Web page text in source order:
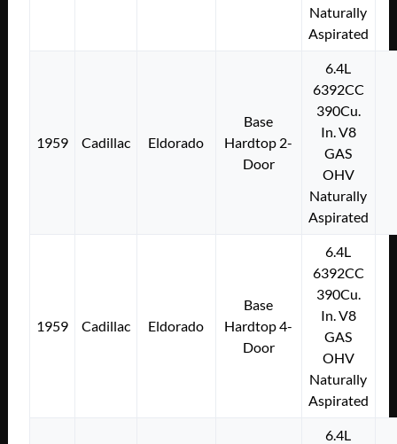
Naturally
Aspirated
1959 Cadillac Eldorado
Base
Hardtop 2-
Door
6.4L
6392CC
390Cu.
In. V8
GAS
OHV
Naturally
Aspirated
1959 Cadillac Eldorado
Base
Hardtop 4-
Door
6.4L
6392CC
390Cu.
In. V8
GAS
OHV
Naturally
Aspirated
6.4L